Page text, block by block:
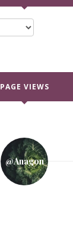
PAGE VIEWS
@anagon